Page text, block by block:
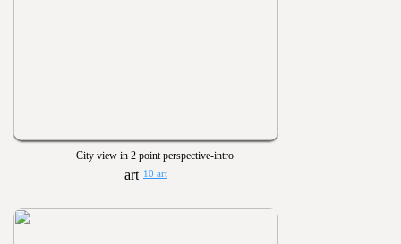
City view in 2 point perspective-intro
10 art